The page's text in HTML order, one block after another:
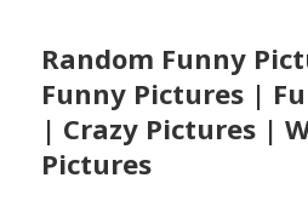
Random Funny
Funny Pictures |
| Crazy Pictures |
Pictures